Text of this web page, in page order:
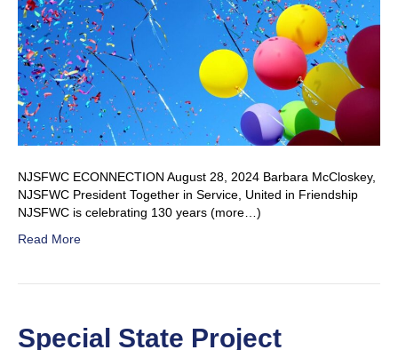
NJSFWC ECONNECTION August 28, 2024 Barbara McCloskey,
NJSFWC President Together in Service, United in Friendship
NJSFWC is celebrating 130 years (more…)
Read More
Special State Project